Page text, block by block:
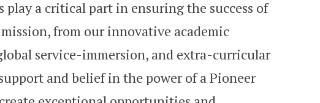
play a critical part in ensuring the success of
from our innovative academic
service-immersion, and extra-curricular
and belief in the power of a Pioneer